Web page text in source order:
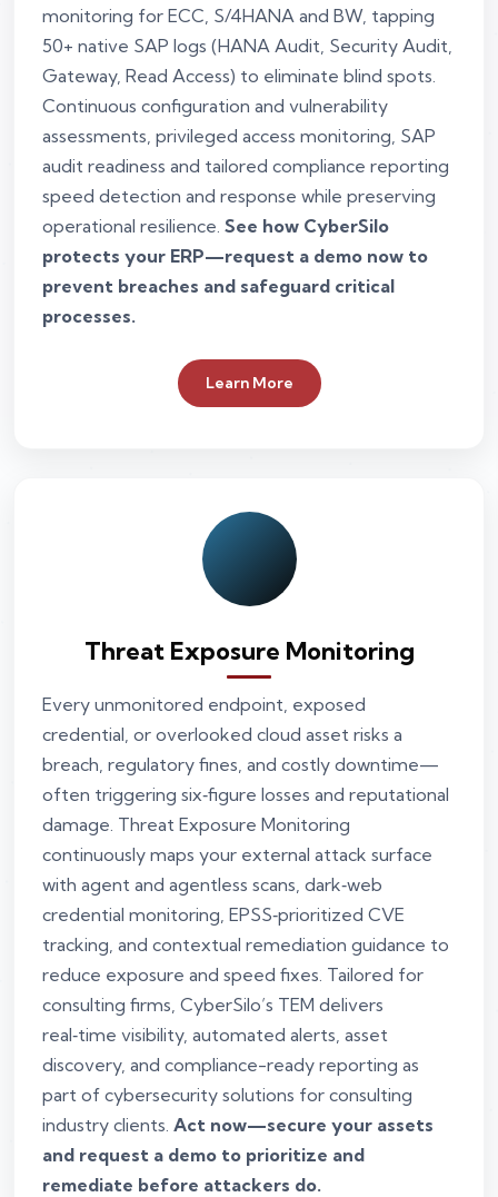
monitoring for ECC, S/4HANA and BW, tapping
50+ native SAP logs (HANA Audit, Security Audit,
Gateway, Read Access) to eliminate blind spots.
Continuous configuration and vulnerability
assessments, privileged access monitoring, SAP
audit readiness and tailored compliance reporting
speed detection and response while preserving
operational resilience. See how CyberSilo
protects your ERP—request a demo now to
prevent breaches and safeguard critical
processes.
Learn More
Threat Exposure Monitoring
Every unmonitored endpoint, exposed
credential, or overlooked cloud asset risks a
breach, regulatory fines, and costly downtime—
often triggering six‑figure losses and reputational
damage. Threat Exposure Monitoring
continuously maps your external attack surface
with agent and agentless scans, dark‑web
credential monitoring, EPSS‑prioritized CVE
tracking, and contextual remediation guidance to
reduce exposure and speed fixes. Tailored for
consulting firms, CyberSilo’s TEM delivers
real‑time visibility, automated alerts, asset
discovery, and compliance-ready reporting as
part of cybersecurity solutions for consulting
industry clients. Act now—secure your assets
and request a demo to prioritize and
remediate before attackers do.